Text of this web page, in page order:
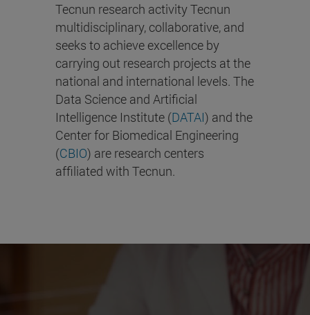
Tecnun research activity Tecnun
multidisciplinary, collaborative, and
seeks to achieve excellence by
carrying out research projects at the
national and international levels. The
Data Science and Artificial
Intelligence Institute (DATAI) and the
Center for Biomedical Engineering
(CBIO) are research centers
affiliated with Tecnun.